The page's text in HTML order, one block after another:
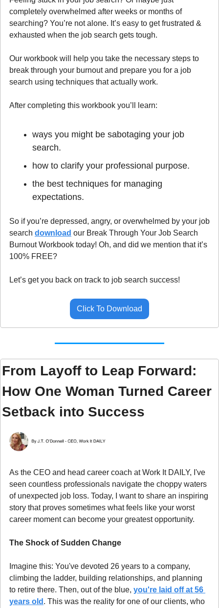
completely overwhelmed after weeks or months of
searching? You’re not alone. It’s easy to get frustrated &
exhausted when the job search gets tough.
Our workbook will help you take the necessary steps to
break through your burnout and prepare you for a job
search using techniques that actually work.
After completing this workbook you’ll learn:
ways you might be sabotaging your job
search.
how to clarify your professional purpose.
the best techniques for managing
expectations.
So if you’re depressed, angry, or overwhelmed by your job
search download our Break Through Your Job Search
Burnout Workbook today! Oh, and did we mention that it’s
100% FREE?
Let’s get you back on track to job search success!
Click To Download
From Layoff to Leap Forward:
How One Woman Turned Career
Setback into Success
As the CEO and head career coach at Work It DAILY, I've
seen countless professionals navigate the choppy waters
of unexpected job loss. Today, I want to share an inspiring
story that proves sometimes what feels like your worst
career moment can become your greatest opportunity.
The Shock of Sudden Change
Imagine this: You've devoted 26 years to a company,
climbing the ladder, building relationships, and planning
to retire there. Then, out of the blue, you're laid off at 56
years old . This was the reality for one of our clients, who